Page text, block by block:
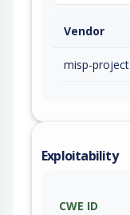
Vendor
misp-project
Exploitability
CWE ID